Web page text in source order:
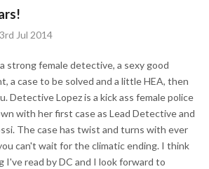
Jul 2014
strong female detective, a sexy good
a case to be solved and a little HEA, then
Detective Lopez is a kick ass female police
with her first case as Lead Detective and
The case has twist and turns with ever
can't wait for the climatic ending. I think
read by DC and I look forward to